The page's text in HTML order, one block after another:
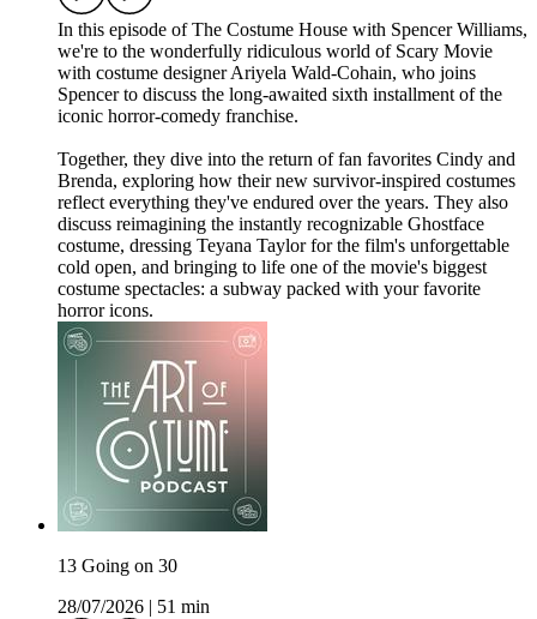
In this episode of The Costume House with Spencer Williams,
we're to the wonderfully ridiculous world of Scary Movie
with costume designer Ariyela Wald-Cohain, who joins
Spencer to discuss the long-awaited sixth installment of the
iconic horror-comedy franchise.
Together, they dive into the return of fan favorites Cindy and
Brenda, exploring how their new survivor-inspired costumes
reflect everything they've endured over the years. They also
discuss reimagining the instantly recognizable Ghostface
costume, dressing Teyana Taylor for the film's unforgettable
cold open, and bringing to life one of the movie's biggest
costume spectacles: a subway packed with your favorite
horror icons.
13 Going on 30
28/07/2026
51 min